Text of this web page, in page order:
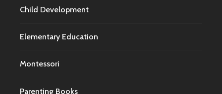
Child Development
Elementary Education
Montessori
Parenting Books